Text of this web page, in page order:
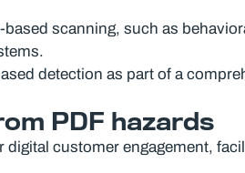
scanning, such as
detection as part of a
PDF hazards
customer engagement,